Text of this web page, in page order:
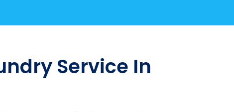
Service In